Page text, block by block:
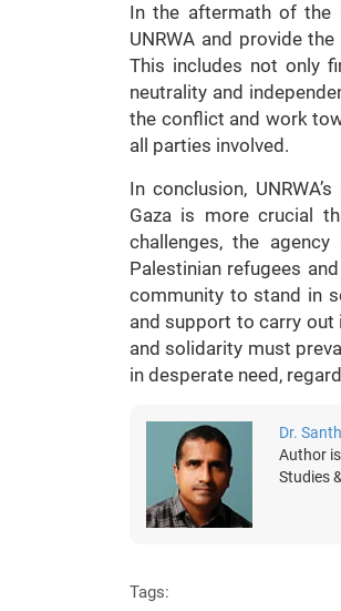
In the aftermath of the
UNRWA and provide
This includes not only
neutrality and
the conflict and work
all parties involved.
In conclusion,
Gaza is more crucial
challenges, the
Palestinian refugees
community to stand in
and support to carry
and solidarity must
in desperate need,
Dr.
Author
Studies
Tags: